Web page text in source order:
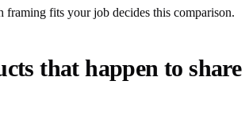
framing fits your job decides this comparison.
that happen to share